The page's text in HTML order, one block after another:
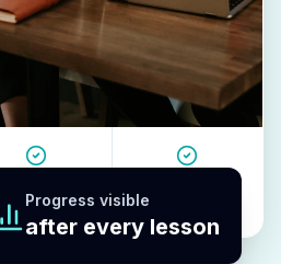
Progress visible
after every lesson